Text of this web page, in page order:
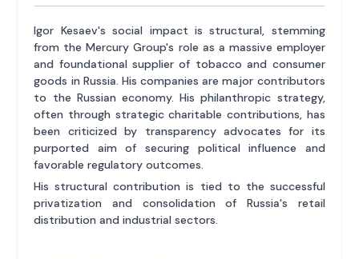
Igor Kesaev's social impact is structural, stemming
from the Mercury Group's role as a massive employer
and foundational supplier of tobacco and consumer
goods in Russia. His companies are major contributors
to the Russian economy. His philanthropic strategy,
often through strategic charitable contributions, has
been criticized by transparency advocates for its
purported aim of securing political influence and
favorable regulatory outcomes.
His structural contribution is tied to the successful
privatization and consolidation of Russia's retail
distribution and industrial sectors.